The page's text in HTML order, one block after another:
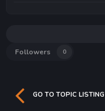
Followers
0
GO TO TOPIC LISTING